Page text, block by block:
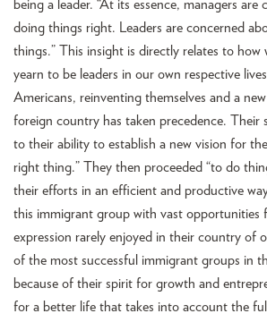
being a leader. “At its essence, managers are
doing things right. Leaders are concerned
things.” This insight is directly relates to how
yearn to be leaders in our own respective
Americans, reinventing themselves and a
foreign country has taken precedence. Their
to their ability to establish a new vision for
right thing.” They then proceeded “to do
their efforts in an efficient and productive
this immigrant group with vast opportunities
expression rarely enjoyed in their country of
of the most successful immigrant groups in
because of their spirit for growth and
for a better life that takes into account the